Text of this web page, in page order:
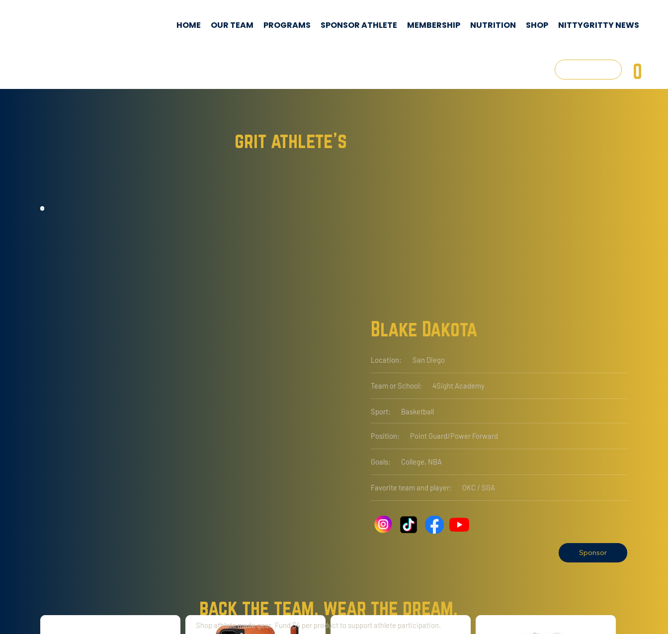
HOME OUR TEAM PROGRAMS SPONSOR ATHLETE MEMBERSHIP NUTRITION SHOP NITTYGRITTY NEWS
0
grit athlete's
Blake Dakota
Location: San Diego
Team or School: 4Sight Academy
Sport: Basketball
Position: Point Guard/Power Forward
Goals: College, NBA
Favorite team and player: OKC / SGA
Sponsor
back the team. wear the dream.
Shop athlete made gear. Fund $4 per product to support athlete participation.